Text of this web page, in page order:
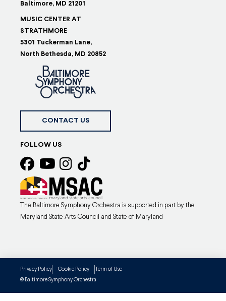
Baltimore, MD 21201
MUSIC CENTER AT
STRATHMORE
5301 Tuckerman Lane,
North Bethesda, MD 20852
CONTACT US
FOLLOW US
The Baltimore Symphony Orchestra is supported in part by the
Maryland State Arts Council and State of Maryland
© Baltimore Symphony Orchestra
Privacy Policy Cookie Policy Term of Use